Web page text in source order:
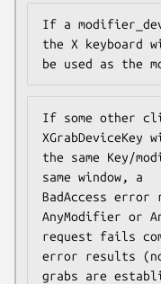
If a
the X keyboard
be used as the
If some other
XGrabDeviceKey
the same Key/
same window, a
BadAccess error
AnyModifier or
request fails
error results
grabs are